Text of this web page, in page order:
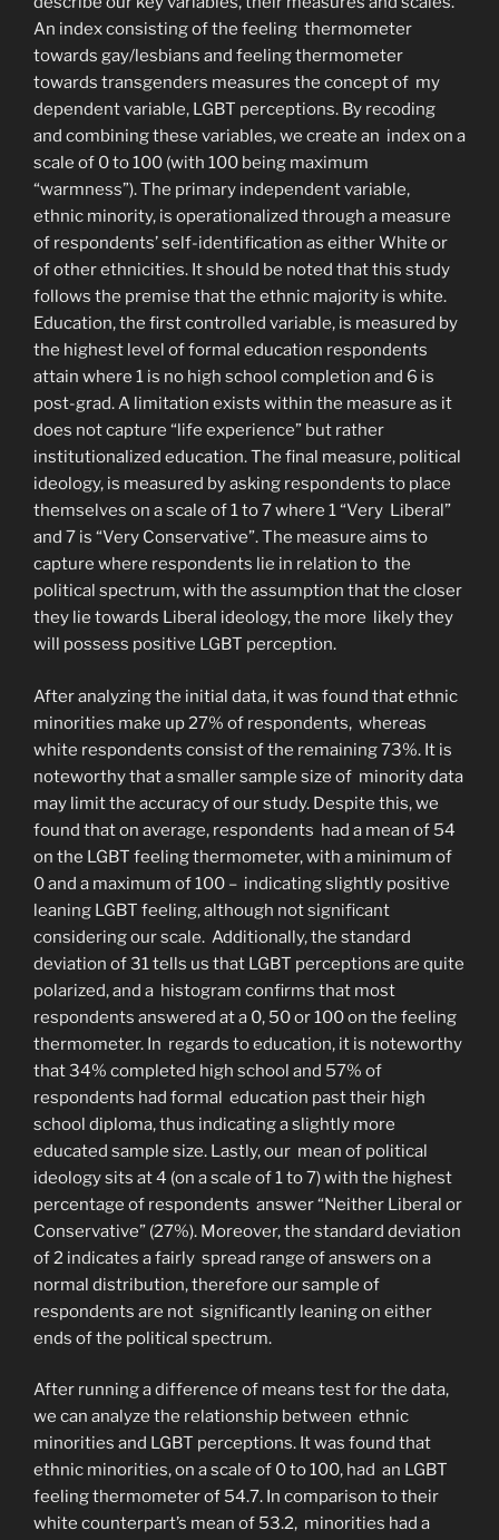
An index consisting of the feeling thermometer
towards gay/lesbians and feeling thermometer
towards transgenders measures the concept of my
dependent variable, LGBT perceptions. By recoding
and combining these variables, we create an index on a
scale of 0 to 100 (with 100 being maximum
“warmness”). The primary independent variable,
ethnic minority, is operationalized through a measure
of respondents’ self-identification as either White or
of other ethnicities. It should be noted that this study
follows the premise that the ethnic majority is white.
Education, the first controlled variable, is measured by
the highest level of formal education respondents
attain where 1 is no high school completion and 6 is
post-grad. A limitation exists within the measure as it
does not capture “life experience” but rather
institutionalized education. The final measure, political
ideology, is measured by asking respondents to place
themselves on a scale of 1 to 7 where 1 “Very Liberal”
and 7 is “Very Conservative”. The measure aims to
capture where respondents lie in relation to the
political spectrum, with the assumption that the closer
they lie towards Liberal ideology, the more likely they
will possess positive LGBT perception.
After analyzing the initial data, it was found that ethnic
minorities make up 27% of respondents, whereas
white respondents consist of the remaining 73%. It is
noteworthy that a smaller sample size of minority data
may limit the accuracy of our study. Despite this, we
found that on average, respondents had a mean of 54
on the LGBT feeling thermometer, with a minimum of
0 and a maximum of 100 – indicating slightly positive
leaning LGBT feeling, although not significant
considering our scale. Additionally, the standard
deviation of 31 tells us that LGBT perceptions are quite
polarized, and a histogram confirms that most
respondents answered at a 0, 50 or 100 on the feeling
thermometer. In regards to education, it is noteworthy
that 34% completed high school and 57% of
respondents had formal education past their high
school diploma, thus indicating a slightly more
educated sample size. Lastly, our mean of political
ideology sits at 4 (on a scale of 1 to 7) with the highest
percentage of respondents answer “Neither Liberal or
Conservative” (27%). Moreover, the standard deviation
of 2 indicates a fairly spread range of answers on a
normal distribution, therefore our sample of
respondents are not significantly leaning on either
ends of the political spectrum.
After running a difference of means test for the data,
we can analyze the relationship between ethnic
minorities and LGBT perceptions. It was found that
ethnic minorities, on a scale of 0 to 100, had an LGBT
feeling thermometer of 54.7. In comparison to their
white counterpart’s mean of 53.2, minorities had a